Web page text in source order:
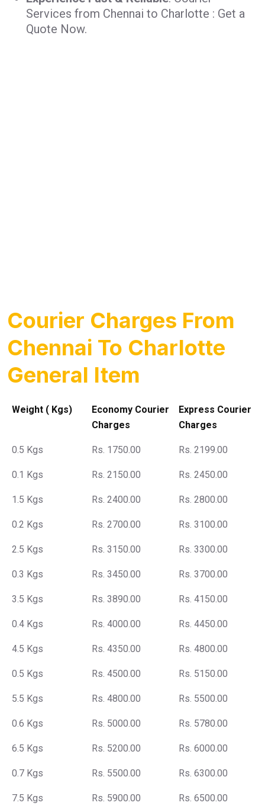
Services from Chennai to Charlotte : Get a
Quote Now.
Courier Charges From
Chennai To Charlotte
General Item
Weight ( Kgs)
Economy Courier
Charges
Express Courier
Charges
0.5 Kgs Rs. 1750.00 Rs. 2199.00
0.1 Kgs Rs. 2150.00 Rs. 2450.00
1.5 Kgs Rs. 2400.00 Rs. 2800.00
0.2 Kgs Rs. 2700.00 Rs. 3100.00
2.5 Kgs Rs. 3150.00 Rs. 3300.00
0.3 Kgs Rs. 3450.00 Rs. 3700.00
3.5 Kgs Rs. 3890.00 Rs. 4150.00
0.4 Kgs Rs. 4000.00 Rs. 4450.00
4.5 Kgs Rs. 4350.00 Rs. 4800.00
0.5 Kgs Rs. 4500.00 Rs. 5150.00
5.5 Kgs Rs. 4800.00 Rs. 5500.00
0.6 Kgs Rs. 5000.00 Rs. 5780.00
6.5 Kgs Rs. 5200.00 Rs. 6000.00
0.7 Kgs Rs. 5500.00 Rs. 6300.00
7.5 Kgs Rs. 5900.00 Rs. 6500.00